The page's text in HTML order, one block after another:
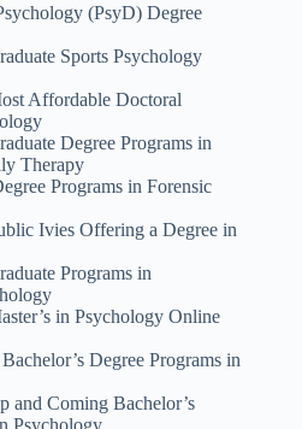
(PsyD) Degree
Sports Psychology
Affordable Doctoral
Degree Programs in
Therapy
Programs in Forensic
Ivies Offering a Degree in
Programs in
in Psychology Online
Degree Programs in
and Coming Bachelor’s
Psychology